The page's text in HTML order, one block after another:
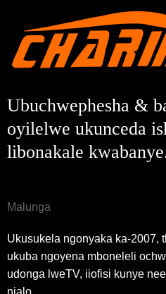
Ubuchwephesha &
oyilelwe ukunceda
libonakale
Malunga
Ukusukela ngonyaka ka-2007,
ukuba ngoyena mboneleli
udonga lweTV, iiofisi kunye